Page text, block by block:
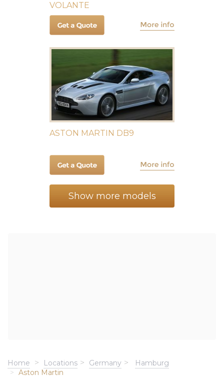
VOLANTE
ASTON MARTIN DB9
Show more models
Home Locations Germany
Hamburg
Aston Martin